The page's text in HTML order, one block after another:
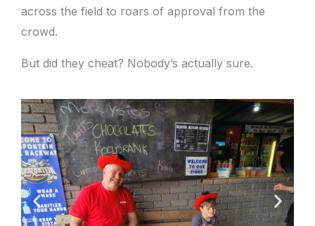
across the field to roars of approval from the
crowd.
But did they cheat? Nobody’s actually sure.